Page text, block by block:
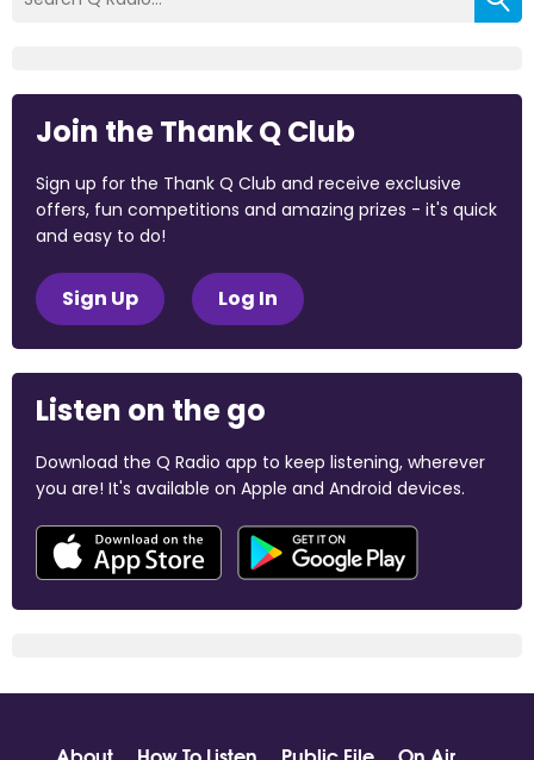
Join the Thank Q Club
Sign up for the Thank Q Club and receive exclusive
offers, fun competitions and amazing prizes - it's quick
and easy to do!
Sign Up Log In
Listen on the go
Download the Q Radio app to keep listening, wherever
you are! It's available on Apple and Android devices.